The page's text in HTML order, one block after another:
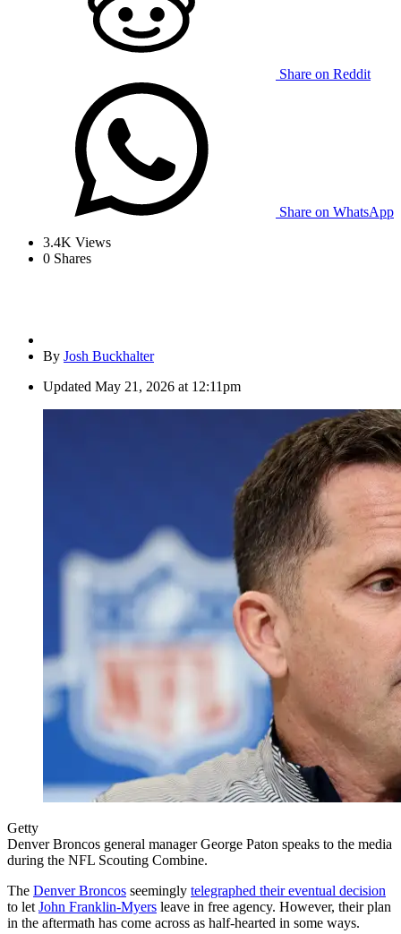
Share on Reddit
Share on WhatsApp
3.4K Views
0 Shares
By Josh Buckhalter
Updated May 21, 2026 at 12:11pm
Getty
Denver Broncos general manager George Paton speaks to the media
during the NFL Scouting Combine.
The Denver Broncos seemingly telegraphed their eventual decision
to let John Franklin-Myers leave in free agency. However, their plan
in the aftermath has come across as half-hearted in some ways.